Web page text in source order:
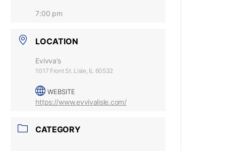
7:00 pm
LOCATION
Evivva's
1017 Front St. Lisle, IL 60532
WEBSITE
https://www.evvivalisle.com/
CATEGORY